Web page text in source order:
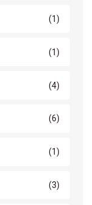
(1)
(1)
(4)
(6)
(1)
(3)